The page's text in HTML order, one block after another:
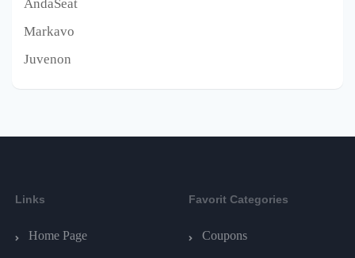
AndaSeat
Markavo
Juvenon
Links
Home Page
Favorit Categories
Coupons